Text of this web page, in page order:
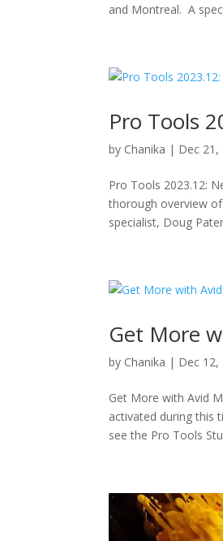
and Montreal. A
Pro Tools
by Chanika | Dec 21,
Pro Tools 2023.12:
thorough overview
specialist, Doug
Get More
by Chanika | Dec 12,
Get More with Avid
activated during this
see the Pro Tools